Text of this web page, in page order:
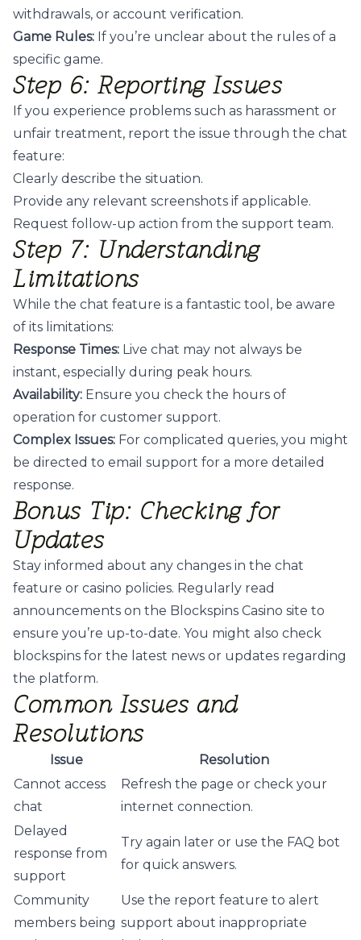
withdrawals, or account verification.
Game Rules: If you’re unclear about the rules of a
specific game.
Step 6: Reporting Issues
If you experience problems such as harassment or
unfair treatment, report the issue through the chat
feature:
Clearly describe the situation.
Provide any relevant screenshots if applicable.
Request follow-up action from the support team.
Step 7: Understanding
Limitations
While the chat feature is a fantastic tool, be aware
of its limitations:
Response Times: Live chat may not always be
instant, especially during peak hours.
Availability: Ensure you check the hours of
operation for customer support.
Complex Issues: For complicated queries, you might
be directed to email support for a more detailed
response.
Bonus Tip: Checking for
Updates
Stay informed about any changes in the chat
feature or casino policies. Regularly read
announcements on the Blockspins Casino site to
ensure you’re up-to-date. You might also check
blockspins for the latest news or updates regarding
the platform.
Common Issues and
Resolutions
Issue
Resolution
Cannot access
chat
Refresh the page or check your
internet connection.
Delayed
response from
support
Try again later or use the FAQ bot
for quick answers.
Community
members being
Use the report feature to alert
support about inappropriate